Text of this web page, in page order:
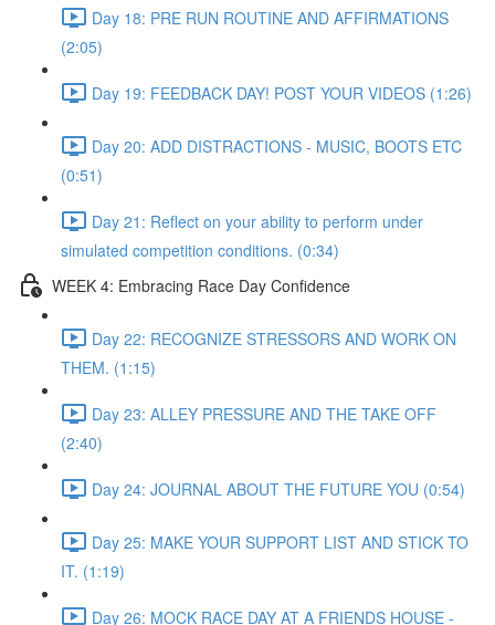
Day 18: PRE RUN ROUTINE AND AFFIRMATIONS
(2:05)
Day 19: FEEDBACK DAY! POST YOUR VIDEOS (1:26)
Day 20: ADD DISTRACTIONS - MUSIC, BOOTS ETC
(0:51)
Day 21: Reflect on your ability to perform under
simulated competition conditions. (0:34)
WEEK 4: Embracing Race Day Confidence
Day 22: RECOGNIZE STRESSORS AND WORK ON
THEM. (1:15)
Day 23: ALLEY PRESSURE AND THE TAKE OFF
(2:40)
Day 24: JOURNAL ABOUT THE FUTURE YOU (0:54)
Day 25: MAKE YOUR SUPPORT LIST AND STICK TO
IT. (1:19)
Day 26: MOCK RACE DAY AT A FRIENDS HOUSE -